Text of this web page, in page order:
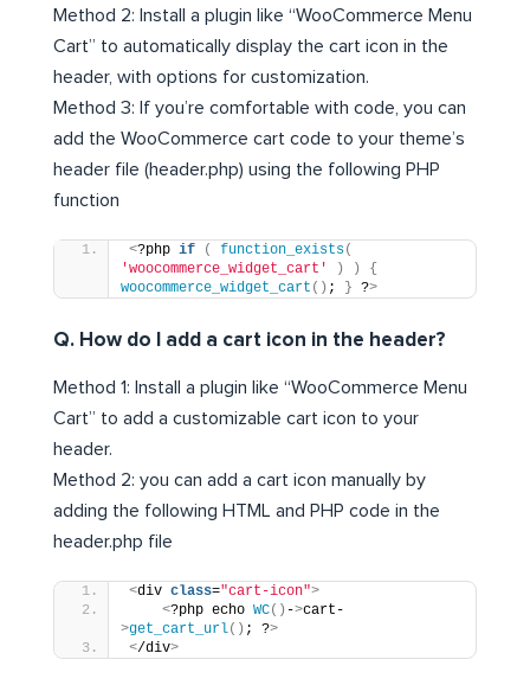
Method 2: Install a plugin like “WooCommerce Menu
Cart” to automatically display the cart icon in the
header, with options for customization.
Method 3: If you’re comfortable with code, you can
add the WooCommerce cart code to your theme’s
header file (header.php) using the following PHP
function
<?php if ( function_exists(
'woocommerce_widget_cart'
) )
{
woocommerce_widget_cart () ; } ?>
Q. How do I add a cart icon in the header?
Method 1: Install a plugin like “WooCommerce Menu
Cart” to add a customizable cart icon to your
header.
Method 2: you can add a cart icon manually by
adding the following HTML and PHP code in the
header.php file
<div class="cart-icon">
<?php echo WC() ->cart-
>get_cart_url() ; ?>
</div>